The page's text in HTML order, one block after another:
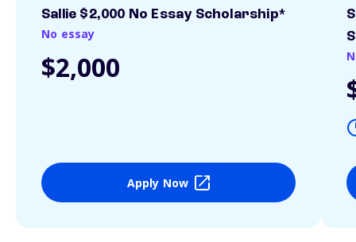
Sallie $2,000 No Essay Scholarship*
No essay
$2,000
Apply Now